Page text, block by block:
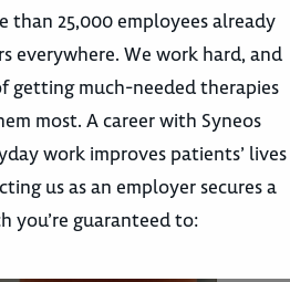
than 25,000 employees already
everywhere. We work hard, and
getting much-needed therapies
most. A career with Syneos
work improves patients’ lives
us as an employer secures a
you’re guaranteed to: